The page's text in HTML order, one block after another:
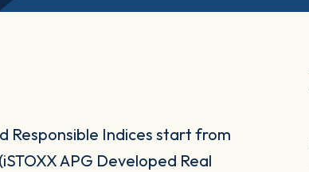
Responsible Indices start from
APG Developed Real